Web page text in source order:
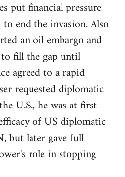
put financial pressure
end the invasion. Also
an oil embargo and
fill the gap until
agreed to a rapid
requested diplomatic
U.S., he was at first
of US diplomatic
but later gave full
role in stopping